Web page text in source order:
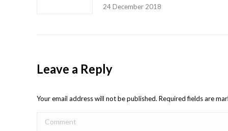
24 December 2018
Leave a Reply
Your email address will not be published. Required fields are
Comment